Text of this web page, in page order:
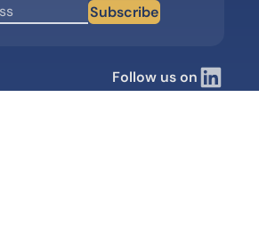
Subscribe
Follow us on